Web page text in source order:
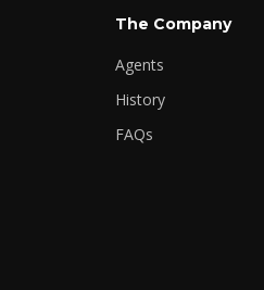
The Company
Agents
History
FAQs